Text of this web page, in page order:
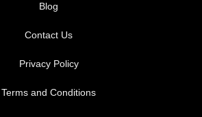
Blog
Contact Us
Privacy Policy
Terms and Conditions